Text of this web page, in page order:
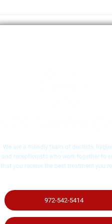
We are a friendly team of dentists,
and receptionists who work together to
that you receive the best treatment you
972-542-5414